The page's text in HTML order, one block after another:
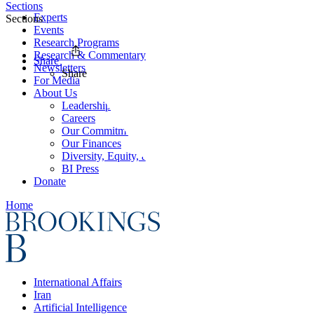
Experts
Events
Research Programs
Research & Commentary
Newsletters
For Media
About Us
Leadership
Careers
Our Commitments
Our Finances
Diversity, Equity, and Inclusion
BI Press
Donate
Home
International Affairs
Iran
Artificial Intelligence
Sections
Sections
Share
Share